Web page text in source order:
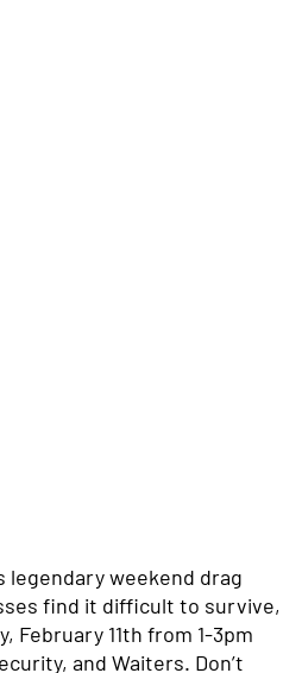
legendary weekend drag
find it difficult to survive,
February 11th from 1-3pm
and Waiters. Don’t